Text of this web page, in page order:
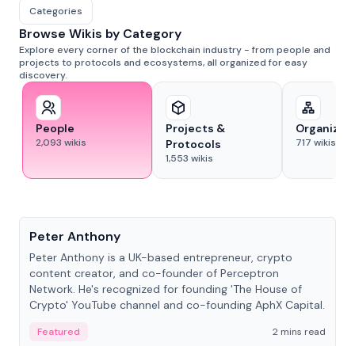
Categories
Browse Wikis by Category
Explore every corner of the blockchain industry - from people and
projects to protocols and ecosystems, all organized for easy
discovery.
People
2,093 wikis
Projects &
Protocols
1,553 wikis
717 wikis
Peter Anthony
Peter Anthony is a UK-based entrepreneur, crypto
content creator, and co-founder of Perceptron
Network. He's recognized for founding 'The House of
Crypto' YouTube channel and co-founding AphX Capital.
Featured
2 mins read